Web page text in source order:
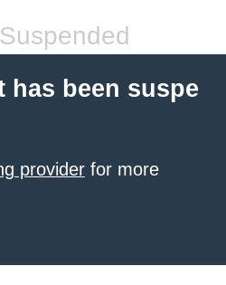
has been suspe
provider for more